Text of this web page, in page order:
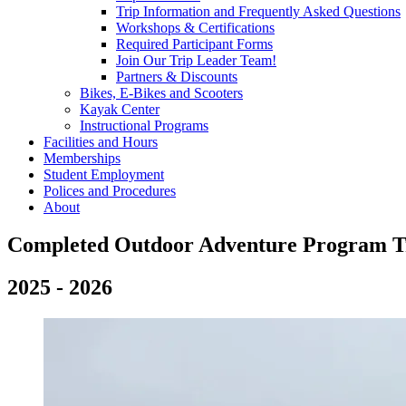
Trip Information and Frequently Asked Questions
Workshops & Certifications
Required Participant Forms
Join Our Trip Leader Team!
Partners & Discounts
Bikes, E-Bikes and Scooters
Kayak Center
Instructional Programs
Facilities and Hours
Memberships
Student Employment
Polices and Procedures
About
Jan2025
Completed Outdoor Adventure Program
2025 - 2026